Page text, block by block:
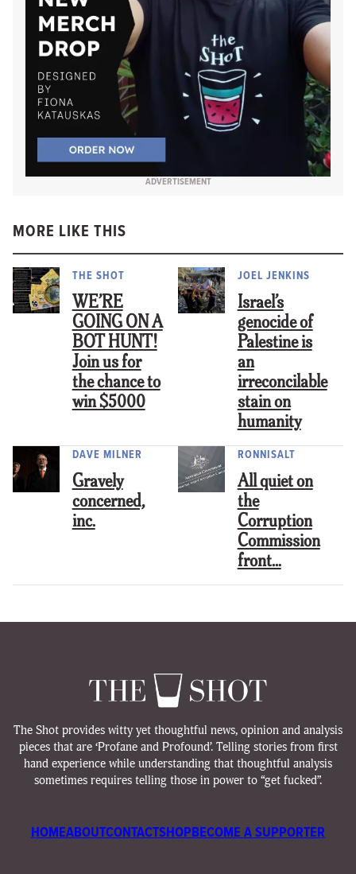
ADVERTISEMENT
MORE LIKE THIS
THE SHOT
WE’RE
GOING ON A
BOT HUNT!
Join us for
the chance to
win $5000
JOEL JENKINS
Israel’s
genocide of
Palestine is
an
irreconcilable
stain on
humanity
DAVE MILNER
Gravely
concerned,
inc.
RONNISALT
All quiet on
the
Corruption
Commission
front…
The Shot provides witty yet thoughtful news, opinion and analysis
pieces that are ‘Profane and Profound’. Telling stories from first
hand experience while understanding that thoughtful analysis
sometimes requires telling those in power to “get fucked”.
HOMEABOUTCONTACTSHOPBECOME A SUPPORTER